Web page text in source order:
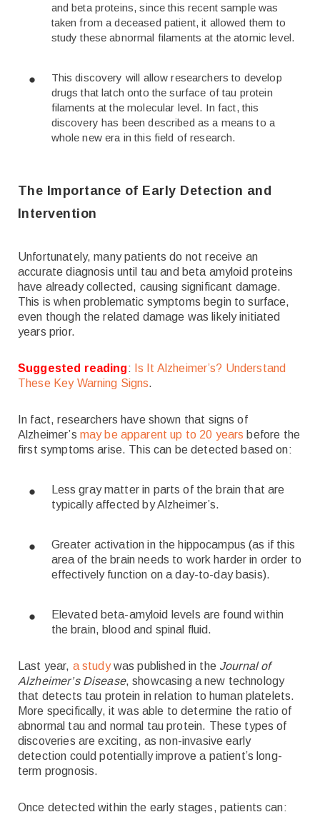
and beta proteins, since this recent sample was
taken from a deceased patient, it allowed them to
study these abnormal filaments at the atomic level.
This discovery will allow researchers to develop
drugs that latch onto the surface of tau protein
filaments at the molecular level. In fact, this
discovery has been described as a means to a
whole new era in this field of research.
The Importance of Early Detection and
Intervention
Unfortunately, many patients do not receive an
accurate diagnosis until tau and beta amyloid proteins
have already collected, causing significant damage.
This is when problematic symptoms begin to surface,
even though the related damage was likely initiated
years prior.
Suggested reading: Is It Alzheimer’s? Understand
These Key Warning Signs.
In fact, researchers have shown that signs of
Alzheimer’s may be apparent up to 20 years before the
first symptoms arise. This can be detected based on:
Less gray matter in parts of the brain that are
typically affected by Alzheimer’s.
Greater activation in the hippocampus (as if this
area of the brain needs to work harder in order to
effectively function on a day-to-day basis).
Elevated beta-amyloid levels are found within
the brain, blood and spinal fluid.
Last year, a studywas published in the Journal of
Alzheimer’s Disease, showcasing a new technology
that detects tau protein in relation to human platelets.
More specifically, it was able to determine the ratio of
abnormal tau and normal tau protein. These types of
discoveries are exciting, as non-invasive early
detection could potentially improve a patient’s long-
term prognosis.
Once detected within the early stages, patients can: